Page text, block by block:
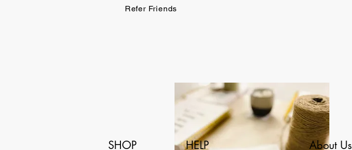
Refer Friends
SHOP HELP About Us